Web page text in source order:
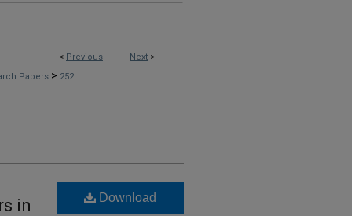
< Previous Next >
Papers > 252
in
Download